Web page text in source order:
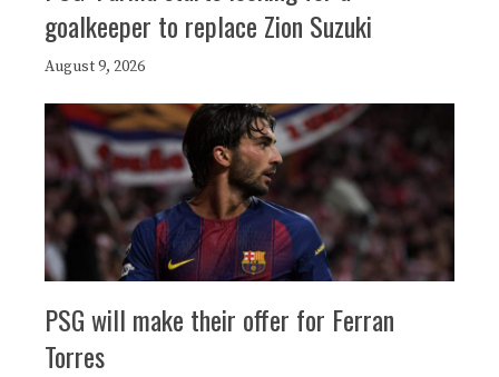
goalkeeper to replace Zion Suzuki
August 9, 2026
PSG will make their offer for Ferran
Torres